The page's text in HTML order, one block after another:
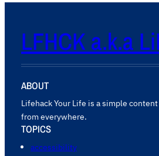
LFHCK a.k.a
ABOUT
Lifehack Your Life is a simple
from everywhere.
TOPICS
accessibility